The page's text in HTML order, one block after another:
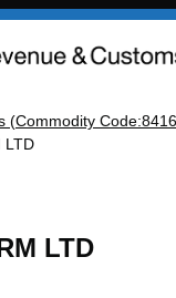
menu
(Commodity
LTD
LTD